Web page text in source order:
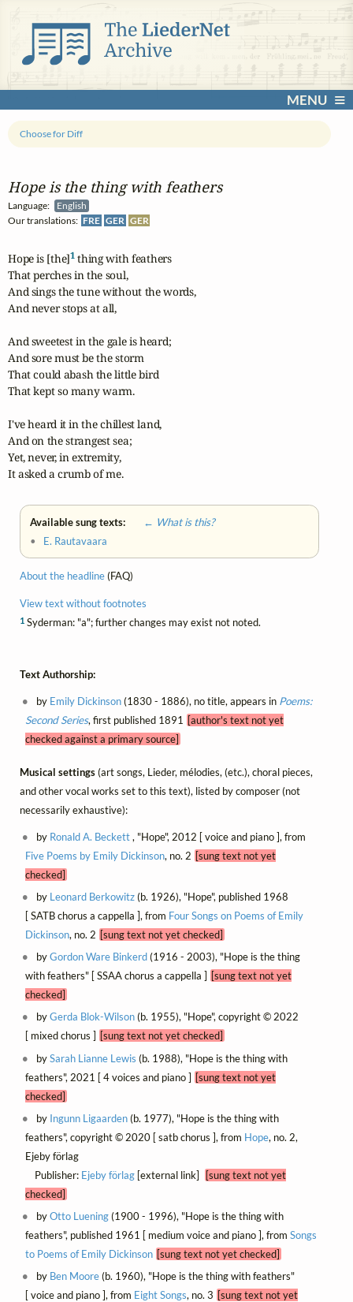
MENU
Hope is the thing with feathers
Language:
English
Our translations: FRE GER GER
Choose for Diff
Hope is [the]1 thing with feathers
That perches in the soul,
And sings the tune without the words,
And never stops at all,
And sweetest in the gale is heard;
And sore must be the storm
That could abash the little bird
That kept so many warm.
I've heard it in the chillest land,
And on the strangest sea;
Yet, never, in extremity,
It asked a crumb of me.
Available sung texts:
← What is this?
• E. Rautavaara
About the headline(FAQ)
View text without footnotes
1 Syderman: "a"; further changes may exist not noted.
Text Authorship:
by Emily Dickinson(1830 - 1886), no title, appears in Poems:
Second Series, first published 1891
[author's text not yet
checked against a primary source]
Musical settings(art songs, Lieder, mélodies, (etc.), choral pieces,
and other vocal works set to this text), listed by composer (not
necessarily exhaustive):
by Ronald A. Beckett, "Hope", 2012 [ voice and piano ], from
Five Poems by Emily Dickinson, no. 2 [sung text not yet
checked]
by Leonard Berkowitz(b. 1926), "Hope", published 1968
[ SATB chorus a cappella ], from Four Songs on Poems of Emily
Dickinson, no. 2 [sung text not yet checked]
byGordon Ware Binkerd(1916 - 2003), "Hope is the thing
with feathers" [ SSAA chorus a cappella ] [sung text not yet
checked]
byGerda Blok-Wilson(b. 1955), "Hope", copyright © 2022
[ mixed chorus ] [sung text not yet checked]
bySarah Lianne Lewis (b. 1988), "Hope is the thing with
feathers", 2021 [ 4 voices and piano ] [sung text not yet
checked]
by Ingunn Ligaarden(b. 1977), "Hope is the thing with
feathers", copyright © 2020 [ satb chorus ], from Hope, no. 2,
Ejeby förlag
Publisher: Ejeby förlag[external link]
[sung text not yet
checked]
byOtto Luening(1900 - 1996), "Hope is the thing with
feathers", published 1961 [ medium voice and piano ], from Songs
to Poems of Emily Dickinson [sung text not yet checked]
by Ben Moore(b. 1960), "Hope is the thing with feathers"
[ voice and piano ], from Eight Songs, no. 3 [sung text not yet